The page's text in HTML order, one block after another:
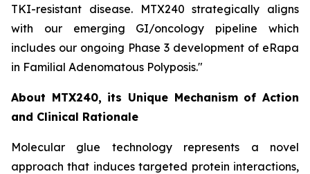
TKI-resistant disease. MTX240 strategically aligns
with our emerging GI/oncology pipeline which
includes our ongoing Phase 3 development of eRapa
in Familial Adenomatous Polyposis."
About MTX240, its Unique Mechanism of Action
and Clinical Rationale
Molecular glue technology represents a novel
approach that induces targeted protein interactions,